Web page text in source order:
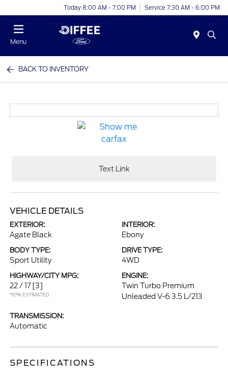
Today 8:00 AM - 7:00 PM Service 7:30 AM - 6:00 PM
Menu
BACK TO INVENTORY
Text Link
VEHICLE DETAILS
EXTERIOR:
Agate Black
INTERIOR:
Ebony
BODY TYPE:
Sport Utility
DRIVE TYPE:
4WD
HIGHWAY/CITY MPG:
22 / 17 [3]
*EPA ESTIMATED
ENGINE:
Twin Turbo Premium
Unleaded V-6 3.5 L/213
TRANSMISSION:
Automatic
SPECIFICATIONS